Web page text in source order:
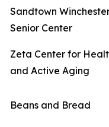
Sandtown
Senior Center
Zeta Center for
and Active Aging
Beans and Bread